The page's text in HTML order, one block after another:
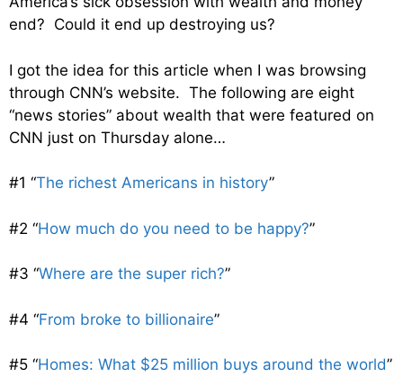
end? Could it end up destroying us?
I got the idea for this article when I was browsing
through CNN’s website. The following are eight
“news stories” about wealth that were featured on
CNN just on Thursday alone…
#1 “The richest Americans in history”
#2 “How much do you need to be happy?”
#3 “Where are the super rich?”
#4 “From broke to billionaire”
#5 “Homes: What $25 million buys around the world”